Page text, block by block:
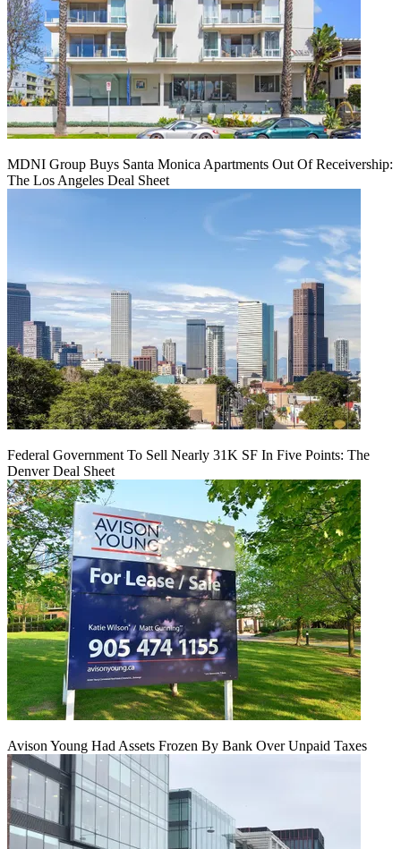
MDNI Group Buys Santa Monica Apartments Out Of Receivership:
The Los Angeles Deal Sheet
Federal Government To Sell Nearly 31K SF In Five Points: The
Denver Deal Sheet
Avison Young Had Assets Frozen By Bank Over Unpaid Taxes